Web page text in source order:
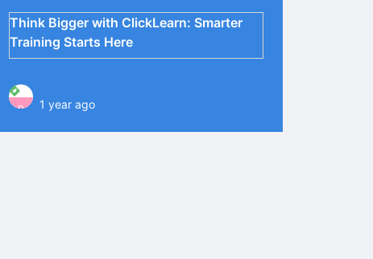
Think Bigger with ClickLearn: Smarter
Training Starts Here
P 1 year ago